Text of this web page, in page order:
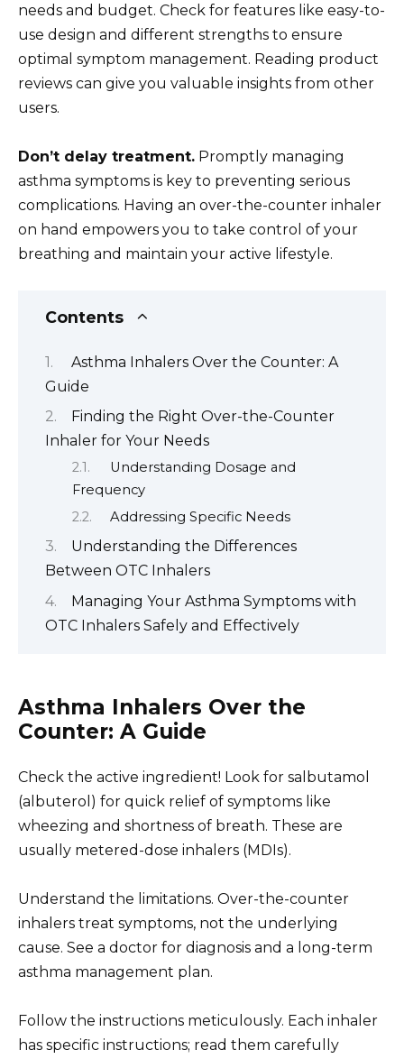
needs and budget. Check for features like easy-to-
use design and different strengths to ensure
optimal symptom management. Reading product
reviews can give you valuable insights from other
users.
Don’t delay treatment. Promptly managing
asthma symptoms is key to preventing serious
complications. Having an over-the-counter inhaler
on hand empowers you to take control of your
breathing and maintain your active lifestyle.
Contents
Asthma Inhalers Over the Counter: A
Guide
Finding the Right Over-the-Counter
Inhaler for Your Needs
Understanding Dosage and
Frequency
Addressing Specific Needs
Understanding the Differences
Between OTC Inhalers
Managing Your Asthma Symptoms with
OTC Inhalers Safely and Effectively
Asthma Inhalers Over the
Counter: A Guide
Check the active ingredient! Look for salbutamol
(albuterol) for quick relief of symptoms like
wheezing and shortness of breath. These are
usually metered-dose inhalers (MDIs).
Understand the limitations. Over-the-counter
inhalers treat symptoms, not the underlying
cause. See a doctor for diagnosis and a long-term
asthma management plan.
Follow the instructions meticulously. Each inhaler
has specific instructions; read them carefully